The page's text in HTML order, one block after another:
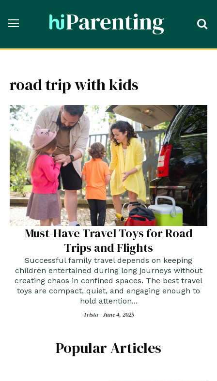
road trip with kids
Must-Have Travel Toys for Road
Trips and Flights
Successful family travel depends on keeping
children entertained during long journeys without
creating chaos in confined spaces. The best travel
toys are compact, quiet, and engaging enough to
hold attention...
Trista -June 4, 2025
Popular Articles